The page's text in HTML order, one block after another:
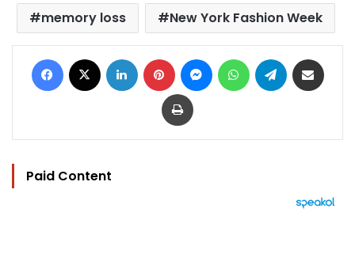
memory loss
New York Fashion Week
Facebook LinkedIn Pinterest MessengerWhatsAppTelegram
Print
Paid Content